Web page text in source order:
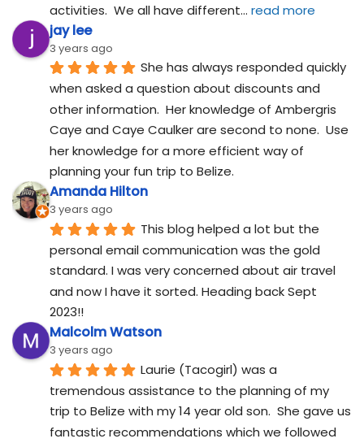
activities.  We all have different... read more
jay lee
3 years ago
She has always responded quickly
when asked a question about discounts and
other information.  Her knowledge of Ambergris
Caye and Caye Caulker are second to none.  Use
her knowledge for a more efficient way of
planning your fun trip to Belize.
Amanda Hilton
3 years ago
This blog helped a lot but the
personal email communication was the gold
standard. I was very concerned about air travel
and now I have it sorted. Heading back Sept
2023!!
Malcolm Watson
3 years ago
Laurie (Tacogirl) was a
tremendous assistance to the planning of my
trip to Belize with my 14 year old son.  She gave us
fantastic recommendations which we followed